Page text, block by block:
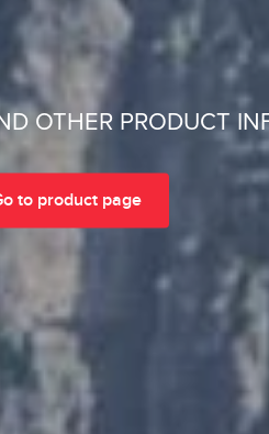
OTHER PRODUCT
to product page